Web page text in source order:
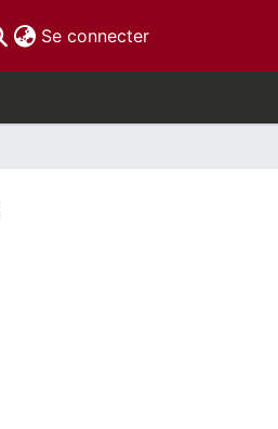
Se connecter(current)